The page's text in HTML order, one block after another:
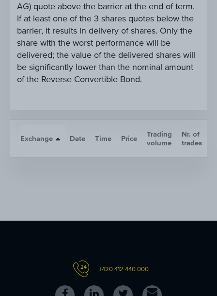
AG) quote above the barrier at the end of term.
If at least one of the 3 shares quotes below the
barrier, it results in delivery of shares. Only the
share with the worst performance will be
delivered; the value of the delivered shares will
be significantly lower than the nominal amount
of the Reverse Convertible Bond.
Exchange Date Time Price
Trading
volume
Nr. of
trades
+420 412 440 000
FollowFollowFollowContact